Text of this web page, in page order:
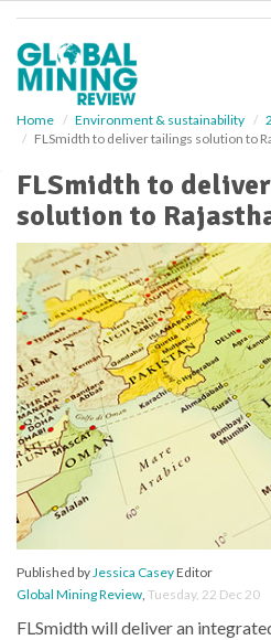
Home Environment & sustainability
FLSmidth to deliver tailings solution to
FLSmidth to
solution to
Published byJessica CaseyEditor
Global Mining Review, Tuesday, 22 Dec 20
FLSmidth will deliver an